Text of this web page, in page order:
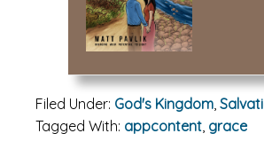
Filed Under: God's Kingdom
Tagged With: appcontent grace